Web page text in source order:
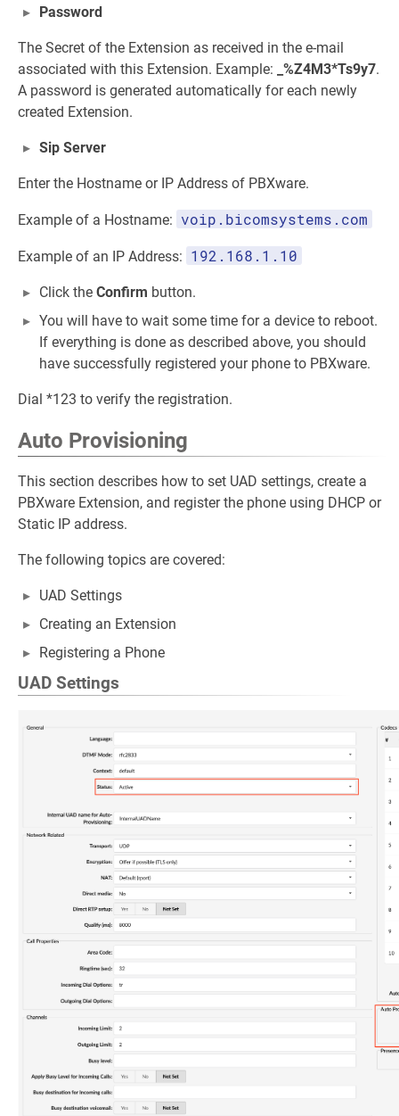
Password
The Secret of the Extension as received in the e-mail
associated with this Extension. Example:
_%Z4M3*Ts9y7.
A password is generated automatically for each newly
created Extension.
Sip Server
Enter the Hostname or IP Address of PBXware.
Example of a Hostname: voip.bicomsystems.com
Example of an IP Address: 192.168.1.10
Click the Confirm button.
You will have to wait some time for a device to reboot.
If everything is done as described above, you should
have successfully registered your phone to PBXware.
Dial *123 to verify the registration.
Auto Provisioning
This section describes how to set UAD settings, create a
PBXware Extension, and register the phone using DHCP or
Static IP address.
The following topics are covered:
UAD Settings
Creating an Extension
Registering a Phone
UAD Settings